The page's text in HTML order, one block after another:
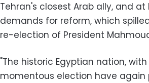
Tehran's closest Arab ally, and
demands for reform, which
re-election of President
"The historic Egyptian nation,
momentous election have